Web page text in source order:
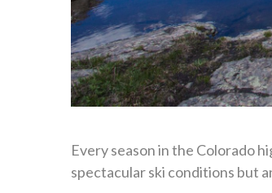
Every season in the Colorado
spectacular ski conditions but